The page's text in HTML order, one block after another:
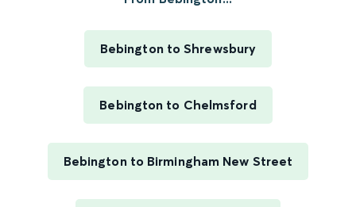
Bebington to Shrewsbury
Bebington to Chelmsford
Bebington to Birmingham New Street